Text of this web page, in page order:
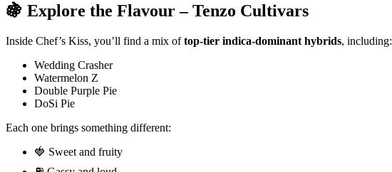
🍇 Explore the Flavour – Tenzo Cultivars
Inside Chef’s Kiss, you’ll find a mix oftop-tier indica-dominant hybrids, including:
Wedding Crasher
Watermelon Z
Double Purple Pie
DoSi Pie
Each one brings something different:
🍓 Sweet and fruity